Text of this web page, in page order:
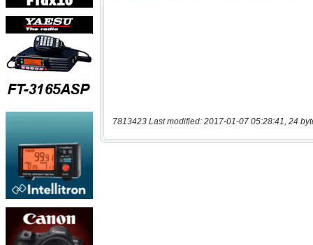
7813423 Last modified: 2017-01-07 05:28:41, 24